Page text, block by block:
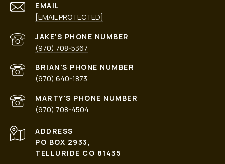
EMAIL
[EMAIL PROTECTED]
PHONE NUMBER
(970) 708-5367
PHONE NUMBER
(970) 640-1873
PHONE NUMBER
(970) 708-4504
ADDRESS
PO BOX 2933,
TELLURIDE CO 81435